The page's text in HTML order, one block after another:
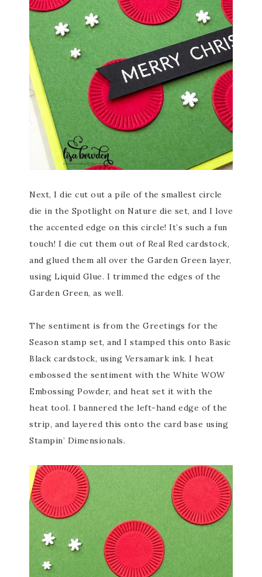
Next, I die cut out a pile of the smallest circle
die in the Spotlight on Nature die set, and I love
the accented edge on this circle! It’s such a fun
touch! I die cut them out of Real Red cardstock,
and glued them all over the Garden Green layer,
using Liquid Glue. I trimmed the edges of the
Garden Green, as well.
The sentiment is from the Greetings for the
Season stamp set, and I stamped this onto Basic
Black cardstock, using Versamark ink. I heat
embossed the sentiment with the White WOW
Embossing Powder, and heat set it with the
heat tool. I bannered the left-hand edge of the
strip, and layered this onto the card base using
Stampin’ Dimensionals.